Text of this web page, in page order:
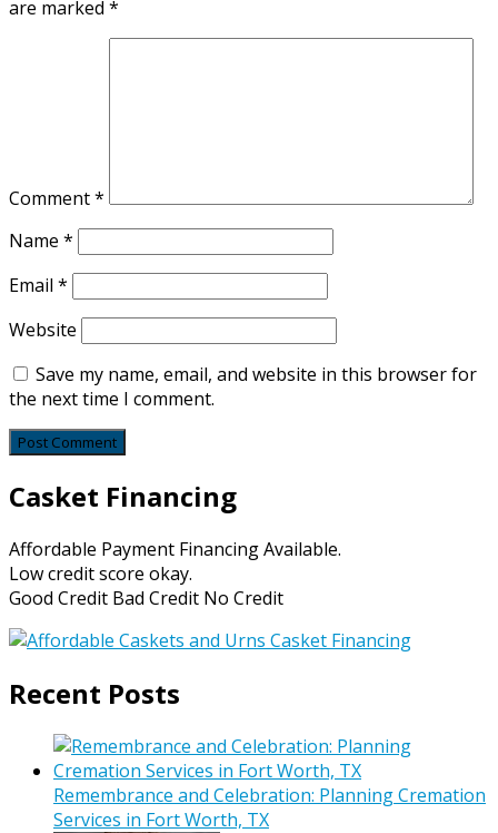
are marked *
Comment*
Name *
Email *
Website
Save my name, email, and website in this browser for
the next time I comment.
Casket Financing
Affordable Payment Financing Available.
Low credit score okay.
Good Credit Bad Credit No Credit
Recent Posts
Remembrance and Celebration: Planning Cremation
Services in Fort Worth, TX